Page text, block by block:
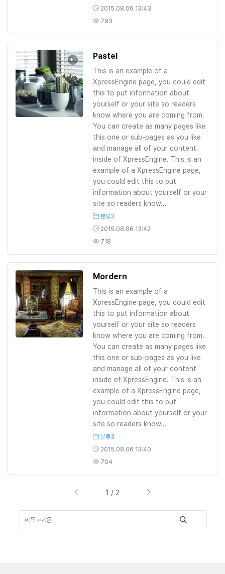
2015.08.06 13:43
793
+1 Pastel
This is an example of a
XpressEngine page, you could edit
this to put information about
yourself or your site so readers
know where you are coming from.
You can create as many pages like
this one or sub-pages as you like
and manage all of your content
inside of XpressEngine. This is an
example of a XpressEngine page,
you could edit this to put
information about yourself or your
site so readers know...
분류3
2015.08.06 13:42
718
+1 Mordern
This is an example of a
XpressEngine page, you could edit
this to put information about
yourself or your site so readers
know where you are coming from.
You can create as many pages like
this one or sub-pages as you like
and manage all of your content
inside of XpressEngine. This is an
example of a XpressEngine page,
you could edit this to put
information about yourself or your
site so readers know...
분류3
2015.08.06 13:40
704
1 / 2